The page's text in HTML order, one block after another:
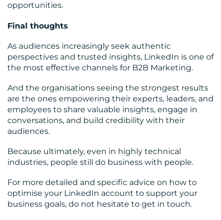
opportunities.
Final thoughts
As audiences increasingly seek authentic
perspectives and trusted insights, LinkedIn is one of
the most effective channels for B2B Marketing.
And the organisations seeing the strongest results
are the ones empowering their experts, leaders, and
employees to share valuable insights, engage in
conversations, and build credibility with their
audiences.
Because ultimately, even in highly technical
industries, people still do business with people.
For more detailed and specific advice on how to
optimise your LinkedIn account to support your
business goals, do not hesitate to get in touch.